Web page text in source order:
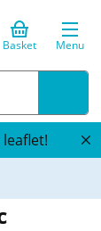
Basket Menu
leaflet!